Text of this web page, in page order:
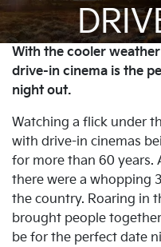
With the cooler
drive-in cinema is the
night out.
Watching a flick under
with drive-in cinemas
for more than 60 years.
there were a whopping
the country. Roaring in
brought people
be for the perfect date